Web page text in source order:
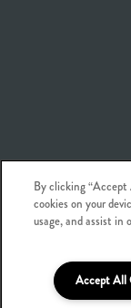
By clicking
cookies on your
usage, and assist
Accept All